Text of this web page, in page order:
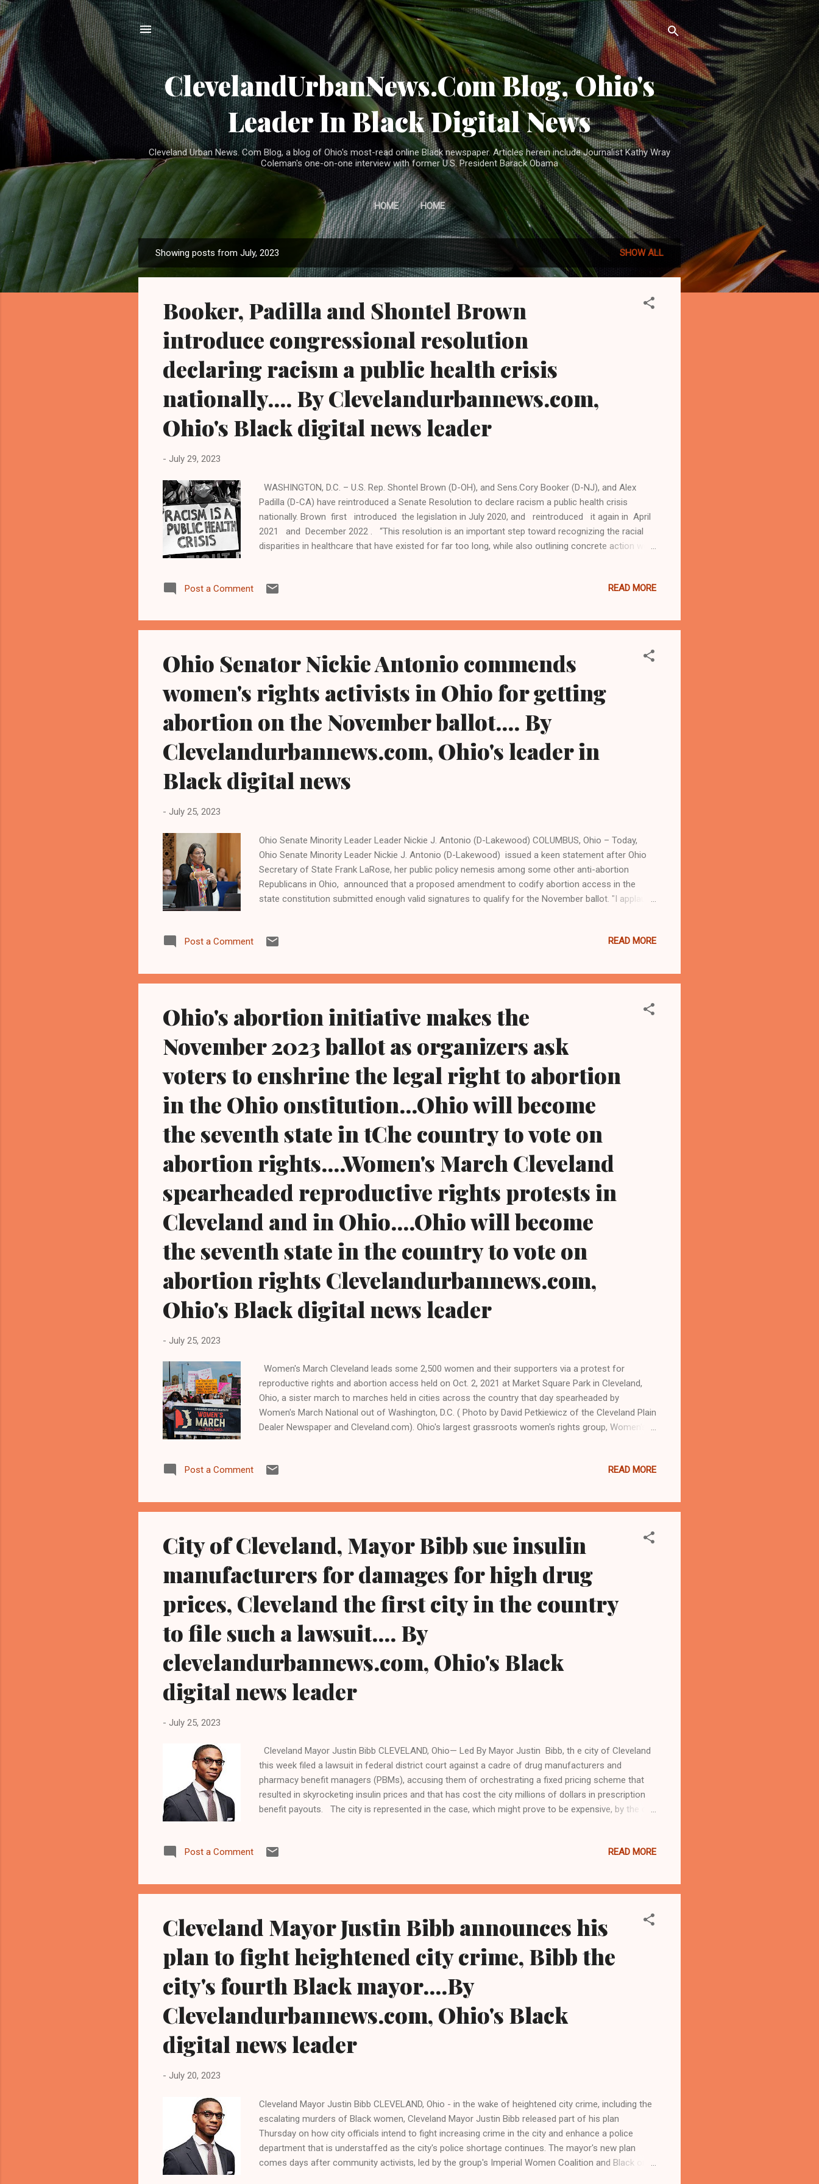
Skip to main content
ClevelandUrbanNews.Com Blog, Ohio's
Leader In Black Digital News
Cleveland Urban News. Com Blog, a blog of Ohio's most-read online Black newspaper. Articles herein include Journalist Kathy Wray
Coleman's one-on-one interview with former U.S. President Barack Obama
HOME HOME
o
Showing posts from July, 2023 SHOW ALL
Booker, Padilla and Shontel Brown
introduce congressional resolution
declaring racism a public health crisis
nationally.... By Clevelandurbannews.com,
Ohio's Black digital news leader
- July 29, 2023
WASHINGTON, D.C. – U.S. Rep. Shontel Brown (D-OH), and Sens.Cory Booker (D-NJ), and Alex
Padilla (D-CA) have reintroduced a Senate Resolution to declare racism a public health crisis
nationally. Brown first introduced the legislation in July 2020, and reintroduced it again in April
2021 and December 2022 . “This resolution is an important step toward recognizing the racial
disparities in healthcare that have existed for far too long, while also outlining concrete action we
background or the color of your skin shouldn’t determine whether you get quality, respectful care,
will help to lay the foundation for change, so that all Ameri...
Post a Comment READ MORE
Ohio Senator Nickie Antonio commends
women's rights activists in Ohio for getting
abortion on the November ballot.... By
Clevelandurbannews.com, Ohio's leader in
Black digital news
- July 25, 2023
Ohio Senate Minority Leader Leader Nickie J. Antonio (D-Lakewood) COLUMBUS, Ohio – Today,
Ohio Senate Minority Leader Nickie J. Antonio (D-Lakewood) issued a keen statement after Ohio
Secretary of State Frank LaRose, her public policy nemesis among some other anti-abortion
Republicans in Ohio, announced that a proposed amendment to codify abortion access in the
state constitution submitted enough valid signatures to qualify for the November ballot. "I applaud
Ohio also includes 14 of Cleveland's 17 wards. "This is a critical step in ensuring that every
and determination of Ohio citizens have made this important milestone possible. Today, the results
of their efforts showc...
Post a Comment READ MORE
Ohio's abortion initiative makes the
November 2023 ballot as organizers ask
voters to enshrine the legal right to abortion
in the Ohio onstitution...Ohio will become
the seventh state in tChe country to vote on
abortion rights....Women's March Cleveland
spearheaded reproductive rights protests in
Cleveland and in Ohio....Ohio will become
the seventh state in the country to vote on
abortion rights Clevelandurbannews.com,
Ohio's Black digital news leader
- July 25, 2023
Women's March Cleveland leads some 2,500 women and their supporters via a protest for
reproductive rights and abortion access held on Oct. 2, 2021 at Market Square Park in Cleveland,
Ohio, a sister march to marches held in cities across the country that day spearheaded by
Women's March National out of Washington, D.C. ( Photo by David Petkiewicz of the Cleveland Plain
Dealer Newspaper and Cleveland.com). Ohio's largest grassroots women's rights group, Women's
Clevelandurbannews.com and Kathywraycolemanonlinenewsblog.com CLEVELAND,Ohio- - Ohio
where voters will determine whether to enshrine the legal right to an abortion in the Ohio
Constitution. Ohio advocates for rep...
Post a Comment READ MORE
City of Cleveland, Mayor Bibb sue insulin
manufacturers for damages for high drug
prices, Cleveland the first city in the country
to file such a lawsuit.... By
clevelandurbannews.com, Ohio's Black
digital news leader
- July 25, 2023
Cleveland Mayor Justin Bibb CLEVELAND, Ohio— Led By Mayor Justin Bibb, th e city of Cleveland
this week filed a lawsuit in federal district court against a cadre of drug manufacturers and
pharmacy benefit managers (PBMs), accusing them of orchestrating a fixed pricing scheme that
resulted in skyrocketing insulin prices and that has cost the city millions of dollars in prescription
benefit payouts. The city is represented in the case, which might prove to be expensive, by the city
company as the leading defendant, is that the nation's largest insulin makers and pharmacies are
In the U.S. insulin is so expensive that many diabetics struggle to afford it even when cov...
Post a Comment READ MORE
Cleveland Mayor Justin Bibb announces his
plan to fight heightened city crime, Bibb the
city's fourth Black mayor....By
Clevelandurbannews.com, Ohio's Black
digital news leader
- July 20, 2023
Cleveland Mayor Justin Bibb CLEVELAND, Ohio - in the wake of heightened city crime, including the
escalating murders of Black women, Cleveland Mayor Justin Bibb released part of his plan
Thursday on how city officials intend to fight increasing crime in the city and enhance a police
department that is understaffed as the city's police shortage continues. The mayor's new plan
comes days after community activists, led by the group's Imperial Women Coalition and Black on